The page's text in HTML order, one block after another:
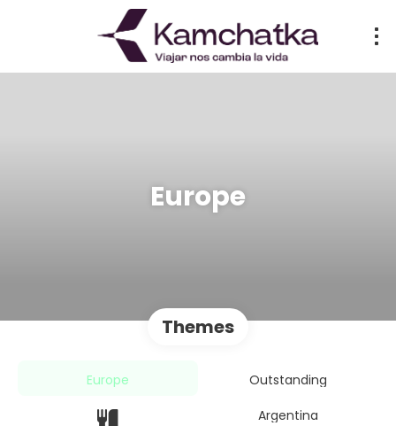
Europe
Themes
Europe Outstanding
Argentina